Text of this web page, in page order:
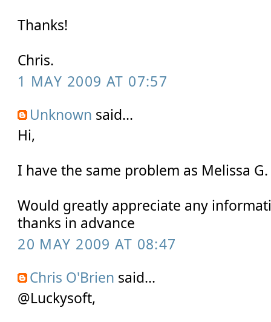
Thanks!
Chris.
1 MAY 2009 AT 07:57
Unknown said...
Hi,
I have the same problem as Melissa G.
Would greatly appreciate any
thanks in advance
20 MAY 2009 AT 08:47
Chris O'Brien said...
@Luckysoft,